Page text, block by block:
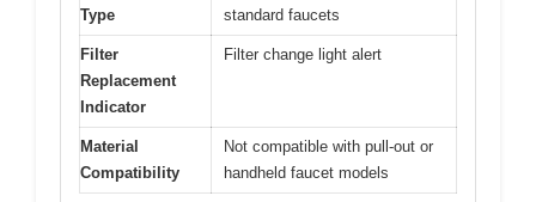
Type
standard faucets
Filter
Replacement
Indicator
Filter change light alert
Material
Compatibility
Not compatible with pull-out or
handheld faucet models